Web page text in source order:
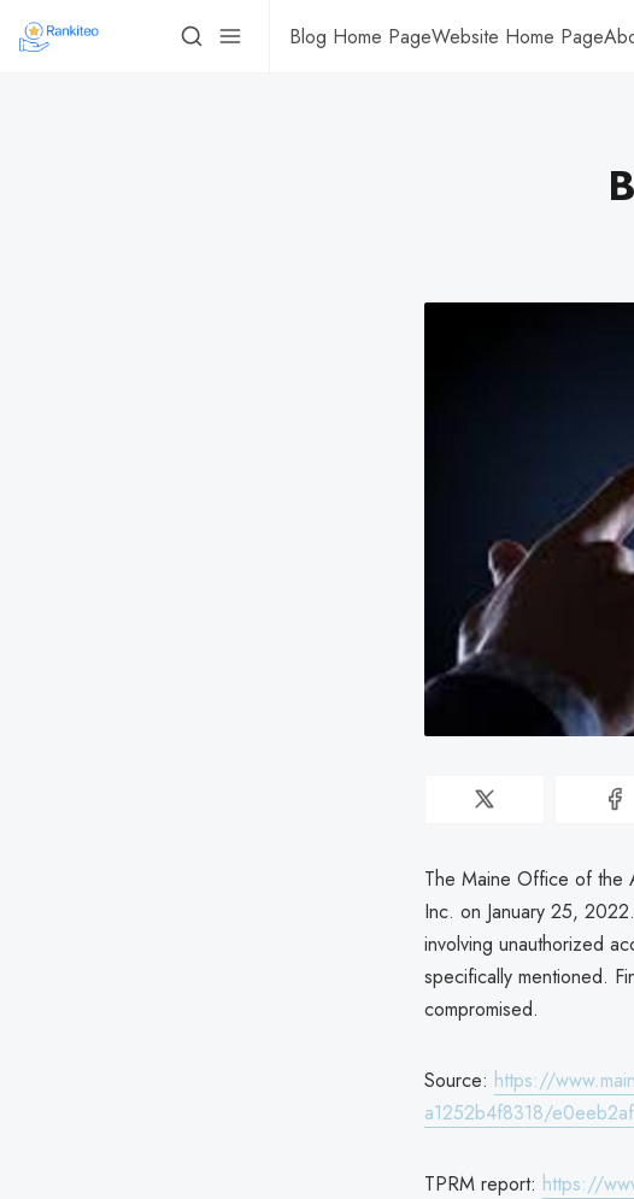
Blog Home PageWebsite Home Page
The Maine Office of the
Inc. on January 25,
involving unauthorized
specifically mentioned.
compromised.
Source: https://
a1252b4f8318/
TPRM report: https://